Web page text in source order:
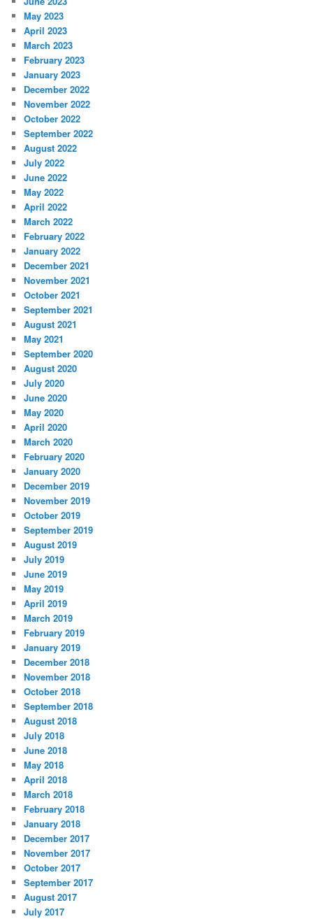
May 2023
April 2023
March 2023
February 2023
January 2023
December 2022
November 2022
October 2022
September 2022
August 2022
July 2022
June 2022
May 2022
April 2022
March 2022
February 2022
January 2022
December 2021
November 2021
October 2021
September 2021
August 2021
May 2021
September 2020
August 2020
July 2020
June 2020
May 2020
April 2020
March 2020
February 2020
January 2020
December 2019
November 2019
October 2019
September 2019
August 2019
July 2019
June 2019
May 2019
April 2019
March 2019
February 2019
January 2019
December 2018
November 2018
October 2018
September 2018
August 2018
July 2018
June 2018
May 2018
April 2018
March 2018
February 2018
January 2018
December 2017
November 2017
October 2017
September 2017
August 2017
July 2017